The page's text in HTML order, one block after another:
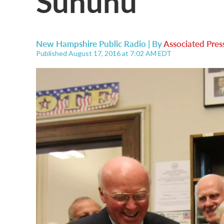
New Hampshire Public Radio | ByAssociated
Published August 17, 2016 at 7:02 AM EDT